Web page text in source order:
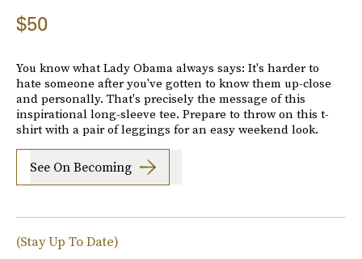
$50
You know what Lady Obama always says: It's harder to
hate someone after you've gotten to know them up-close
and personally. That's precisely the message of this
inspirational long-sleeve tee. Prepare to throw on this t-
shirt with a pair of leggings for an easy weekend look.
See On Becoming
(Stay Up To Date)